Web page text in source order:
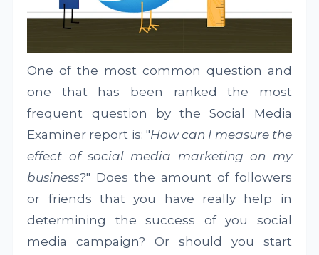
One of the most common question and
one that has been ranked the most
frequent question by the Social Media
Examiner report is: "How can I measure the
effect of social media marketing on my
business?" Does the amount of followers
or friends that you have really help in
determining the success of you social
media campaign? Or should you start